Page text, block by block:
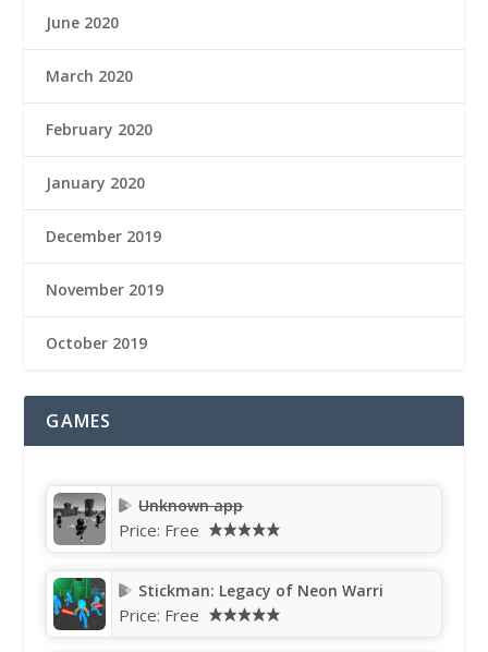
June 2020
March 2020
February 2020
January 2020
December 2019
November 2019
October 2019
GAMES
Unknown app
Price: Free
Stickman: Legacy of Neon Warri
Price: Free